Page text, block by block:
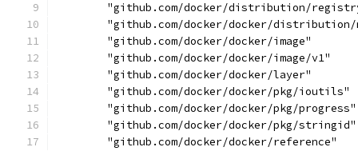
"github.com/docker/distribution/
"github.com/docker/docker/
	"github.com/docker/docker/image"
	"github.com/docker/docker/image/v1"
	"github.com/docker/docker/layer"
	"github.com/docker/docker/pkg/ioutils"
	"github.com/docker/docker/pkg/progress"
	"github.com/docker/docker/pkg/stringid"
	"github.com/docker/docker/reference"